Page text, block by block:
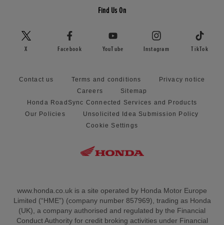
Find Us On
X Facebook YouTube Instagram TikTok
Contact us Terms and conditions
Privacy notice
Careers
Sitemap
Honda RoadSync Connected Services and Products
Our Policies
Unsolicited Idea Submission Policy
Cookie Settings
www.honda.co.uk is a site operated by Honda Motor Europe
Limited (“HME”) (company number 857969), trading as Honda
(UK), a company authorised and regulated by the Financial
Conduct Authority for credit broking activities under Financial